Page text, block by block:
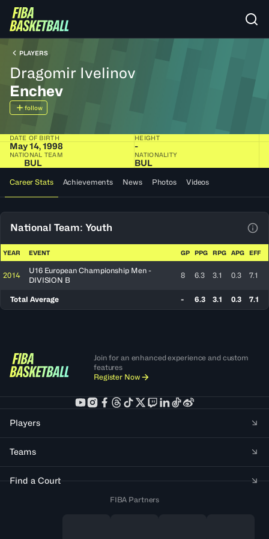
PLAYERS
Dragomir Ivelinov
Enchev
follow
DATE OF BIRTH
May 14, 1998
HEIGHT
-
NATIONAL TEAM
BUL
NATIONALITY
BUL
Career Stats Achievements News Photos Videos
National Team: Youth
YEAR EVENT GP PPG RPG APG EFF
2014
U16 European Championship Men -
DIVISION B
8 6.3 3.1 0.3 7.1
Total Average - 6.3 3.1 0.3 7.1
Join for an enhanced experience and custom
features
Register Now
Players
Teams
Find a Court
FIBA Partners